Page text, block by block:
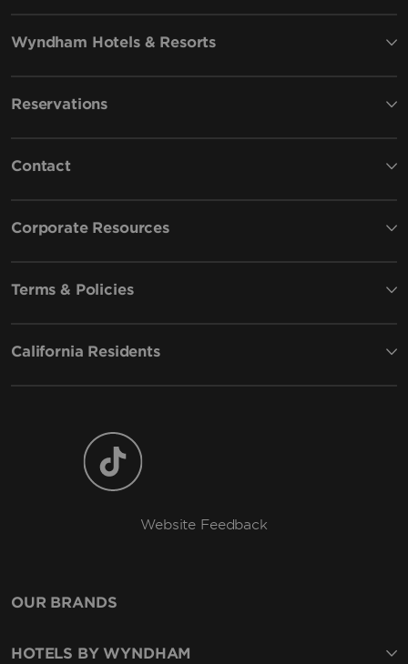
Wyndham Hotels & Resorts
Reservations
Contact
Corporate Resources
Terms & Policies
California Residents
Website Feedback
OUR BRANDS
HOTELS BY WYNDHAM